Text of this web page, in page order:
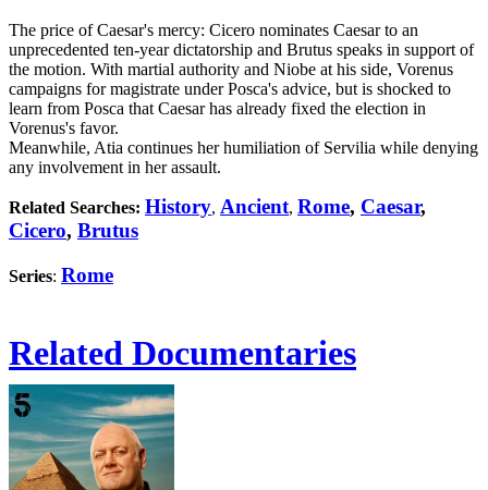
The price of Caesar's mercy: Cicero nominates Caesar to an
unprecedented ten-year dictatorship and Brutus speaks in support of
the motion. With martial authority and Niobe at his side, Vorenus
campaigns for magistrate under Posca's advice, but is shocked to
learn from Posca that Caesar has already fixed the election in
Vorenus's favor.
Meanwhile, Atia continues her humiliation of Servilia while denying
any involvement in her assault.
Related Searches: History, Ancient, Rome, Caesar,
Cicero, Brutus
Series: Rome
Related Documentaries